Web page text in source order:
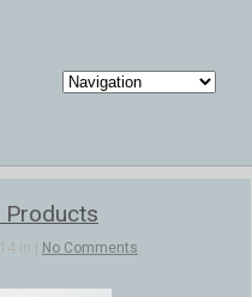
Products
in | No Comments